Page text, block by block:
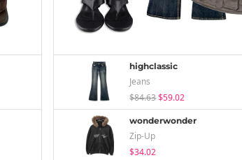
highclassic
Jeans
$84.63$59.02
wonderwonder
Zip-Up
$34.02